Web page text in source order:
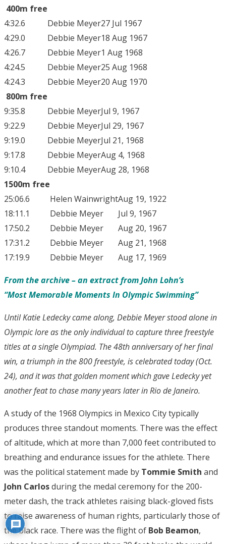
400m free
4:32.6
Debbie Meyer27 Jul 1967
4:29.0
Debbie Meyer18 Aug 1967
4:26.7
Debbie Meyer1 Aug 1968
4:24.5
Debbie Meyer25 Aug 1968
4:24.3
Debbie Meyer20 Aug 1970
800m free
9:35.8
Debbie MeyerJul 9, 1967
9:22.9
Debbie MeyerJul 29, 1967
9:19.0
Debbie MeyerJul 21, 1968
9:17.8
Debbie MeyerAug 4, 1968
9:10.4
Debbie MeyerAug 28, 1968
1500m free
25:06.6
Helen WainwrightAug 19, 1922
18:11.1
Debbie Meyer
Jul 9, 1967
17:50.2
Debbie Meyer
Aug 20, 1967
17:31.2
Debbie Meyer
Aug 21, 1968
17:19.9
Debbie Meyer Aug 17, 1969
From the archive – an extract from John Lohn’s
“Most Memorable Moments In Olympic Swimming”
Until Katie Ledecky came along, Debbie Meyer stood alone in
Olympic lore as the only individual to capture three freestyle
titles at a single Olympiad. The 48th anniversary of her final
win, a triumph in the 800 freestyle, is celebrated today (Oct.
24), and it was that golden moment which gave Ledecky yet
another feat to chase many years later in Rio de Janeiro.
A study of the 1968 Olympics in Mexico City typically
produces three standout moments. There was the effect
of altitude, which at more than 7,000 feet contributed to
breathing and endurance issues for the athlete. There
was the political statement made by Tommie Smith and
John Carlosduring the medal ceremony for the 200-
meter dash, the track athletes raising black-gloved fists
to raise awareness of human rights, particularly those of
the black race. There was the flight of Bob Beamon,